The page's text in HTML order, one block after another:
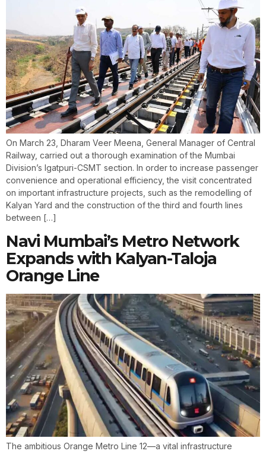
On March 23, Dharam Veer Meena, General Manager of Central
Railway, carried out a thorough examination of the Mumbai
Division’s Igatpuri-CSMT section. In order to increase passenger
convenience and operational efficiency, the visit concentrated
on important infrastructure projects, such as the remodelling of
Kalyan Yard and the construction of the third and fourth lines
between […]
Navi Mumbai’s Metro Network
Expands with Kalyan-Taloja
Orange Line
The ambitious Orange Metro Line 12—a vital infrastructure